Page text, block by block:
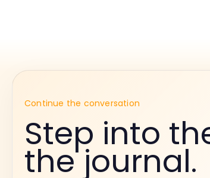
Continue the conversation
Step into
the journal.